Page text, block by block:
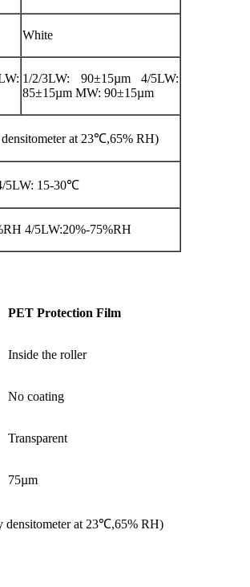
White
1/2/3LW: 90±15µm 4/5LW:
85±15µm MW: 90±15µm
densitometer at 23℃,65% RH)
5LW: 15-30℃
4/5LW:20%-75%RH
PET Protection Film
Inside the roller
No coating
Transparent
75µm
densitometer at 23℃,65% RH)